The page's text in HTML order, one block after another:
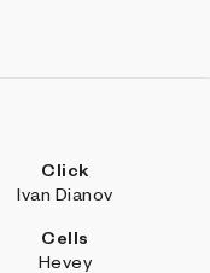
Click
Ivan Dianov
Cells
Hevey